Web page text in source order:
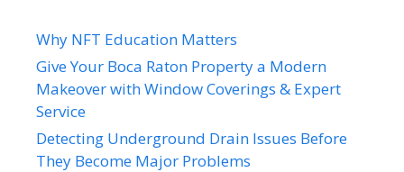
Why NFT Education Matters
Give Your Boca Raton Property a Modern
Makeover with Window Coverings & Expert
Service
Detecting Underground Drain Issues Before
They Become Major Problems